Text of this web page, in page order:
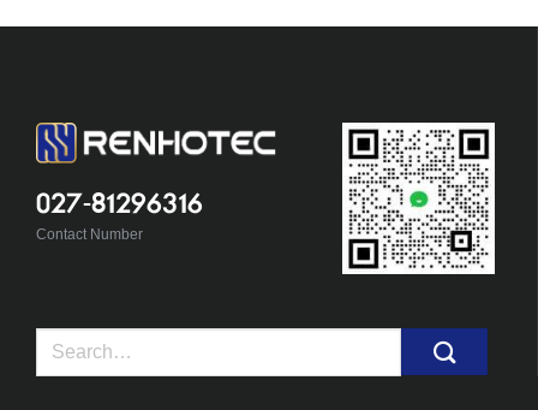
027-81296316
Contact Number
Search